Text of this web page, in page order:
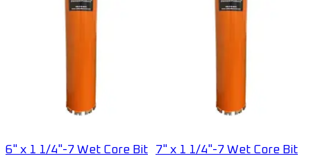
6" x 1 1/4"-7 Wet Core Bit 7" x 1 1/4"-7 Wet Core Bit